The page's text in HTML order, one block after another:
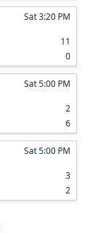
Sat 3:20 PM
11
0
Sat 5:00 PM
2
6
Sat 5:00 PM
3
2